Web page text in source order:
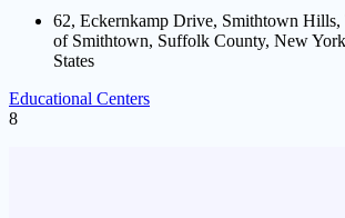
62, Eckernkamp Drive, Smithtown
of Smithtown, Suffolk County, New
States
Educational Centers
8